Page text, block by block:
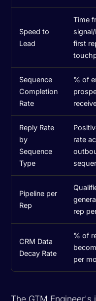
Speed to
Lead
Time
first
Sequence
Completion
Rate
% of
Reply Rate
by
Sequence
Type
rate
Pipeline per
Rep
rep
CRM Data
Decay Rate
% of
per
The GTM Engineer's